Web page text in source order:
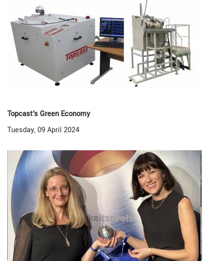
Topcast's Green Economy
Tuesday, 09 April 2024